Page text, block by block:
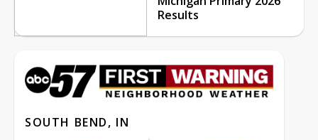
Results
SOUTH BEND, IN